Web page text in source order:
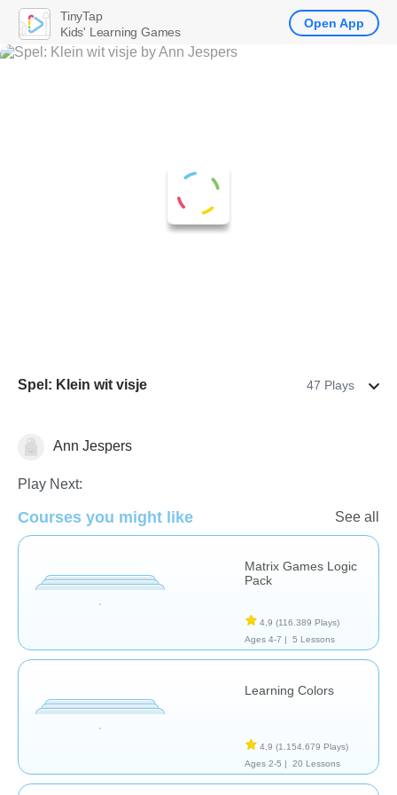
Spel: Klein wit visje 47 Plays
Matching & Sorting
Ann Jespers
Play Next:
Courses you might like See all
Matrix Games Logic
Pack
4,9 (116.389 Plays)
Ages 4-7 |
5 Lessons
Learning Colors
4,9 (1.154.679 Plays)
Ages 2-5 |
20 Lessons
TinyTap
Kids' Learning Games
Open App